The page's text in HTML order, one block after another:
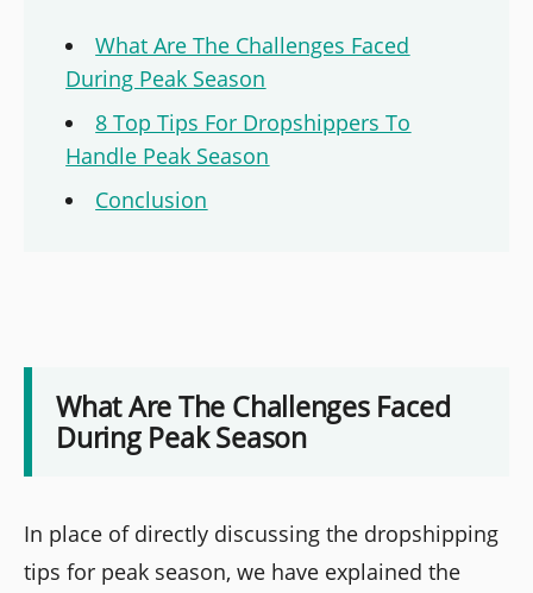
What Are The Challenges Faced
During Peak Season
8 Top Tips For Dropshippers To
Handle Peak Season
Conclusion
What Are The Challenges Faced
During Peak Season
In place of directly discussing the dropshipping
tips for peak season, we have explained the